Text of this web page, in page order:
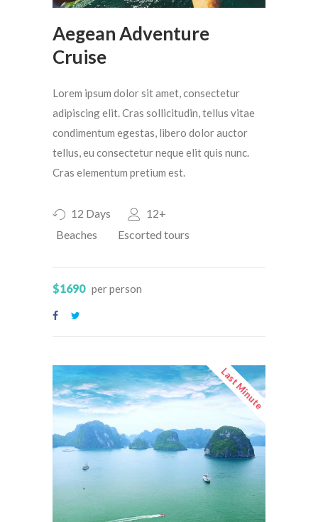
Aegean Adventure
Cruise
Lorem ipsum dolor sit amet, consectetur
adipiscing elit. Cras sollicitudin, tellus vitae
condimentum egestas, libero dolor auctor
tellus, eu consectetur neque elit quis nunc.
Cras elementum pretium est.
12 Days
12+
Beaches
Escorted tours
$1690 per person
Last Minute